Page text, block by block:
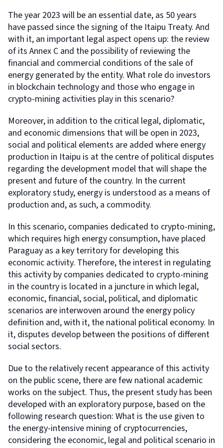
The year 2023 will be an essential date, as 50 years
have passed since the signing of the Itaipu Treaty. And
with it, an important legal aspect opens up: the review
of its Annex C and the possibility of reviewing the
financial and commercial conditions of the sale of
energy generated by the entity. What role do investors
in blockchain technology and those who engage in
crypto-mining activities play in this scenario?
Moreover, in addition to the critical legal, diplomatic,
and economic dimensions that will be open in 2023,
social and political elements are added where energy
production in Itaipu is at the centre of political disputes
regarding the development model that will shape the
present and future of the country. In the current
exploratory study, energy is understood as a means of
production and, as such, a commodity.
In this scenario, companies dedicated to crypto-mining,
which requires high energy consumption, have placed
Paraguay as a key territory for developing this
economic activity. Therefore, the interest in regulating
this activity by companies dedicated to crypto-mining
in the country is located in a juncture in which legal,
economic, financial, social, political, and diplomatic
scenarios are interwoven around the energy policy
definition and, with it, the national political economy. In
it, disputes develop between the positions of different
social sectors.
Due to the relatively recent appearance of this activity
on the public scene, there are few national academic
works on the subject. Thus, the present study has been
developed with an exploratory purpose, based on the
following research question: What is the use given to
the energy-intensive mining of cryptocurrencies,
considering the economic, legal and political scenario in